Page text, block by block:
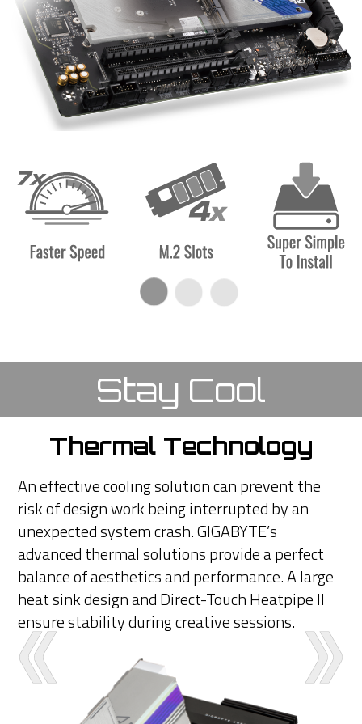
Stay Cool
Thermal Technology
An effective cooling solution can prevent the
risk of design work being interrupted by an
unexpected system crash. GIGABYTE’s
advanced thermal solutions provide a perfect
balance of aesthetics and performance. A large
heat sink design and Direct-Touch Heatpipe II
ensure stability during creative sessions.